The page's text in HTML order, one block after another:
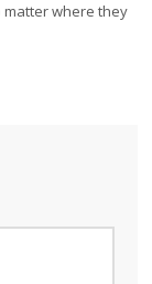
where they